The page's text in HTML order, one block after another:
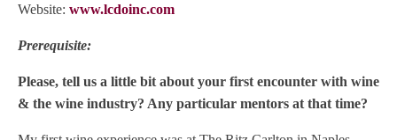
Website: www.lcdoinc.com
Prerequisite:
Please, tell us a little bit about your first encounter with wine
& the wine industry? Any particular mentors at that time?